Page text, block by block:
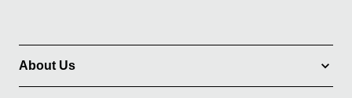
About Us